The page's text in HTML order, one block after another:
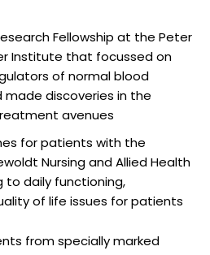
Fellowship at the Peter
Institute that focussed on
of normal blood
discoveries in the
avenues
for patients with the
Nursing and Allied Health
to daily functioning,
of life issues for patients
from specially marked